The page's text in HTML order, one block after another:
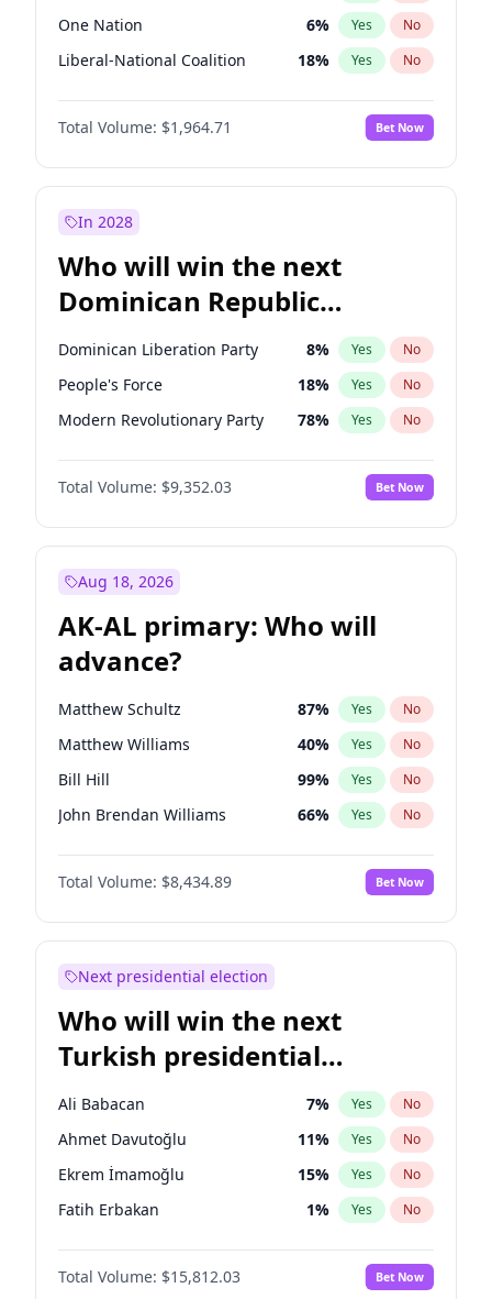
One Nation 6% Yes No
Liberal-National Coalition 18% Yes No
Total Volume: $1,964.71 Bet Now
In 2028
Who will win the next
Dominican Republic
Chamber of Deputies
election?
Dominican Liberation Party 8% Yes No
People's Force 18% Yes No
Modern Revolutionary Party 78% Yes No
Total Volume: $9,352.03 Bet Now
Aug 18, 2026
AK-AL primary: Who will
advance?
Matthew Schultz 87% Yes No
Matthew Williams 40% Yes No
Bill Hill 99% Yes No
John Brendan Williams 66% Yes No
Nicholas Begich 100%
Total Volume: $8,434.89 Bet Now
Next presidential election
Who will win the next
Turkish presidential
election?
Ali Babacan 7% Yes No
Ahmet Davutoğlu 11% Yes No
Ekrem İmamoğlu 15% Yes No
Fatih Erbakan 1% Yes No
Müsavat Dervişoğlu 7%
Muharrem İnce No
Total Volume: $15,812.03 Bet Now